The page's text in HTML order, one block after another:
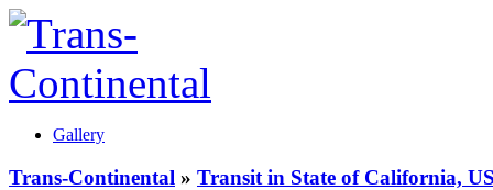
Gallery
Trans-Continental » Transit in State of California,